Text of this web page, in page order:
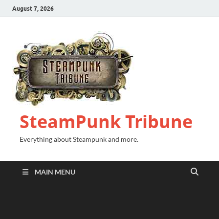
August 7, 2026
SteamPunk Tribune
Everything about Steampunk and more.
MAIN MENU